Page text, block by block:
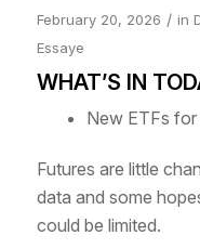
February 20, 2026 / in
Essaye
WHAT’S IN
New ETFs
Futures are little
data and some
could be limited.